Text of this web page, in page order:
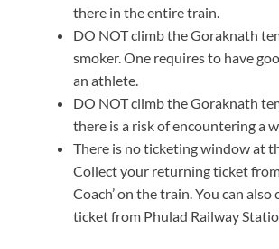
there in the entire train.
DO NOT climb the Goraknath
smoker. One requires to have
an athlete.
DO NOT climb the Goraknath
there is a risk of encountering a
There is no ticketing window at
Collect your returning ticket from
Coach’ on the train. You can
ticket from Phulad Railway